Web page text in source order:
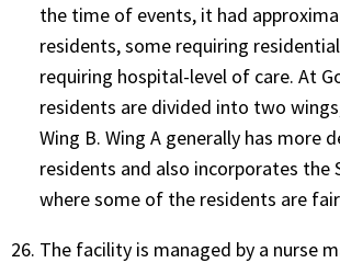
the time of events, it had
residents, some requiring
requiring hospital-level of care. At
residents are divided into two
Wing B. Wing A generally has more
residents and also incorporates the
where some of the residents are
The facility is managed by a nurse